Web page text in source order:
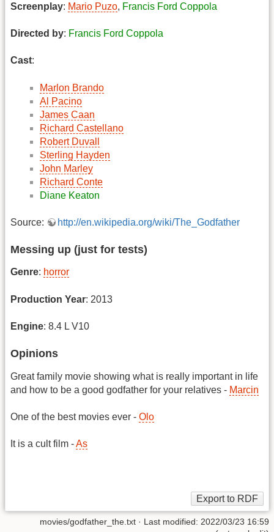
Screenplay: Mario Puzo, Francis Ford Coppola
Directed by: Francis Ford Coppola
Cast:
Marlon Brando
Al Pacino
James Caan
Richard Castellano
Robert Duvall
Sterling Hayden
John Marley
Richard Conte
Diane Keaton
Source: http://en.wikipedia.org/wiki/The_Godfather
Messing up (just for tests)
Genre: horror
Production Year: 2013
Engine: 8.4 L V10
Opinions
Great family movie showing what is really important in life
and how to be a good godfather for your relatives - Marcin
One of the best movies ever - Olo
It is a cult film -As
movies/godfather_the.txt · Last modified: 2022/03/23 16:59